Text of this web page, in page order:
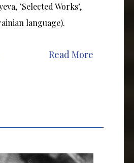
"Selected Works",
language).
Read More